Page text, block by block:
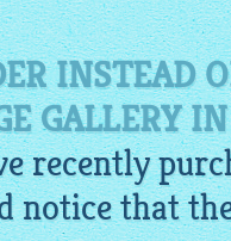
INSTEAD
GALLERY
recently
notice that